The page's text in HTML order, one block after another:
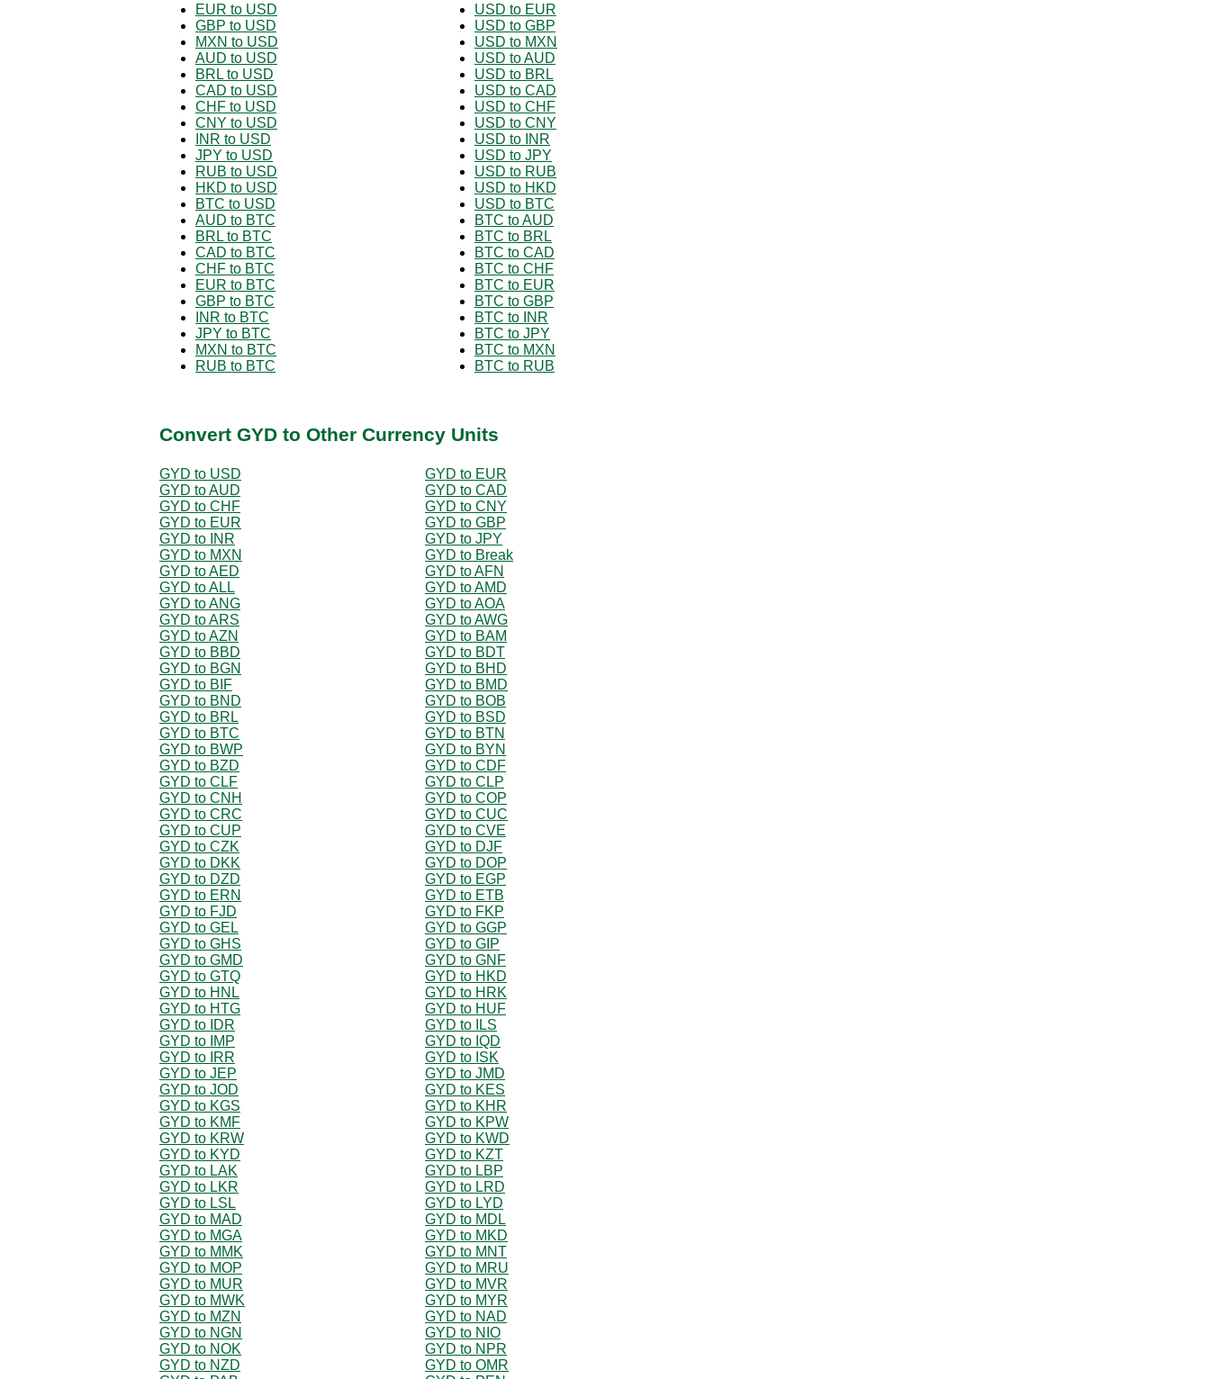
EUR to USD
GBP to USD
MXN to USD
AUD to USD
BRL to USD
CAD to USD
CHF to USD
CNY to USD
INR to USD
JPY to USD
RUB to USD
HKD to USD
BTC to USD
AUD to BTC
BRL to BTC
CAD to BTC
CHF to BTC
EUR to BTC
GBP to BTC
INR to BTC
JPY to BTC
MXN to BTC
RUB to BTC
USD to EUR
USD to GBP
USD to MXN
USD to AUD
USD to BRL
USD to CAD
USD to CHF
USD to CNY
USD to INR
USD to JPY
USD to RUB
USD to HKD
USD to BTC
BTC to AUD
BTC to BRL
BTC to CAD
BTC to CHF
BTC to EUR
BTC to GBP
BTC to INR
BTC to JPY
BTC to MXN
BTC to RUB
Convert GYD to Other Currency Units
GYD to USD
GYD to EUR
GYD to AUD
GYD to CAD
GYD to CHF
GYD to CNY
GYD to EUR
GYD to GBP
GYD to INR
GYD to JPY
GYD to MXN
GYD to Break
GYD to AED
GYD to AFN
GYD to ALL
GYD to AMD
GYD to ANG
GYD to AOA
GYD to ARS
GYD to AWG
GYD to AZN
GYD to BAM
GYD to BBD
GYD to BDT
GYD to BGN
GYD to BHD
GYD to BIF
GYD to BMD
GYD to BND
GYD to BOB
GYD to BRL
GYD to BSD
GYD to BTC
GYD to BTN
GYD to BWP
GYD to BYN
GYD to BZD
GYD to CDF
GYD to CLF
GYD to CLP
GYD to CNH
GYD to COP
GYD to CRC
GYD to CUC
GYD to CUP
GYD to CVE
GYD to CZK
GYD to DJF
GYD to DKK
GYD to DOP
GYD to DZD
GYD to EGP
GYD to ERN
GYD to ETB
GYD to FJD
GYD to FKP
GYD to GEL
GYD to GGP
GYD to GHS
GYD to GIP
GYD to GMD
GYD to GNF
GYD to GTQ
GYD to HKD
GYD to HNL
GYD to HRK
GYD to HTG
GYD to HUF
GYD to IDR
GYD to ILS
GYD to IMP
GYD to IQD
GYD to IRR
GYD to ISK
GYD to JEP
GYD to JMD
GYD to JOD
GYD to KES
GYD to KGS
GYD to KHR
GYD to KMF
GYD to KPW
GYD to KRW
GYD to KWD
GYD to KYD
GYD to KZT
GYD to LAK
GYD to LBP
GYD to LKR
GYD to LRD
GYD to LSL
GYD to LYD
GYD to MAD
GYD to MDL
GYD to MGA
GYD to MKD
GYD to MMK
GYD to MNT
GYD to MOP
GYD to MRU
GYD to MUR
GYD to MVR
GYD to MWK
GYD to MYR
GYD to MZN
GYD to NAD
GYD to NGN
GYD to NIO
GYD to NOK
GYD to NPR
GYD to NZD
GYD to OMR